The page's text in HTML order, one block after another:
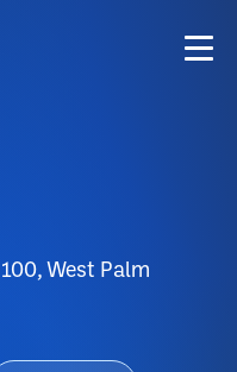
West Palm